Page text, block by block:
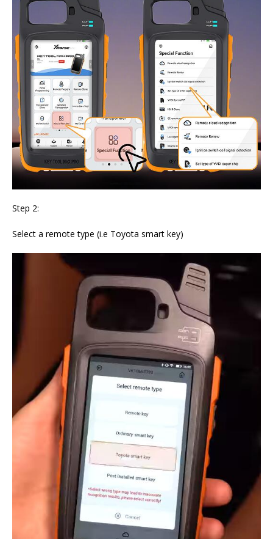
Step 2:
Select a remote type (i.e Toyota smart key)